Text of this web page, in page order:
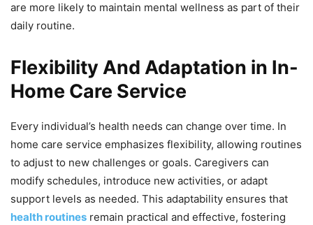
are more likely to maintain mental wellness as part of their
daily routine.
Flexibility And Adaptation in In-
Home Care Service
Every individual’s health needs can change over time. In
home care service emphasizes flexibility, allowing routines
to adjust to new challenges or goals. Caregivers can
modify schedules, introduce new activities, or adapt
support levels as needed. This adaptability ensures that
health routines remain practical and effective, fostering